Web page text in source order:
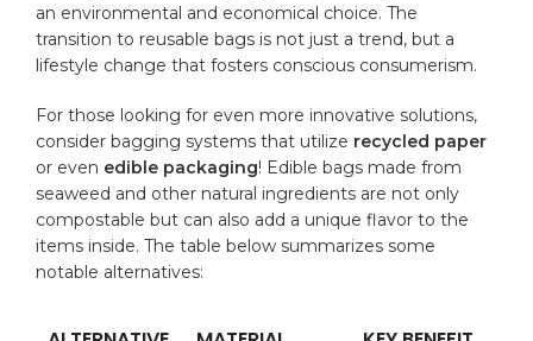
an environmental and economical choice. ⁤The
transition to reusable bags is ⁤not‌ just a trend, but‌ a ​
lifestyle change that ‌fosters conscious consumerism.
For those looking for even⁣ more innovative solutions, ​
consider ⁤bagging systems that utilize recycled paper
or even edible packaging! Edible bags made ‍from
seaweed‍ and other natural ingredients are not only
compostable​ but can also add⁣ a unique flavor to the
items⁣ inside.⁣ The‍ table below‍ summarizes⁤ some
notable alternatives: